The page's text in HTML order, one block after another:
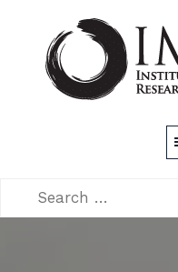
content
INSTITUTE FOR
RESEARCH